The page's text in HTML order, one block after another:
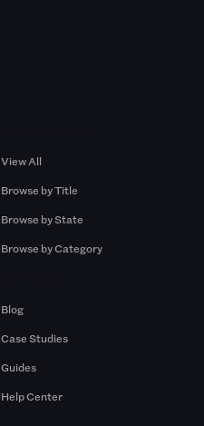
View All
Browse by Title
Browse by State
Browse by Category
Blog
Case Studies
Guides
Help Center